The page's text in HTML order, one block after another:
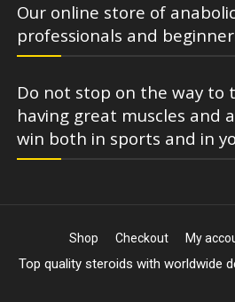
Our online store of
professionals and
Do not stop on the way to
having great muscles and
win both in sports and in
Shop Checkout My
Top quality steroids with worldwide